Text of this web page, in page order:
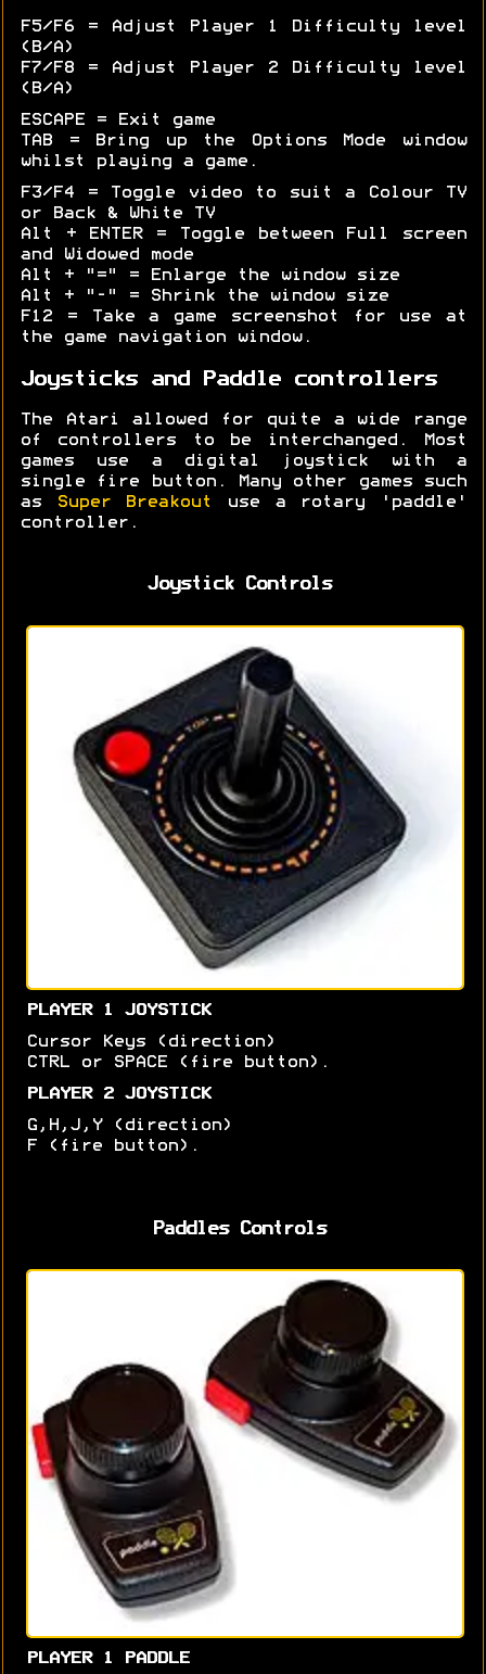
F5/F6 = Adjust Player 1 Difficulty level
(B/A)
F7/F8 = Adjust Player 2 Difficulty level
(B/A)
ESCAPE = Exit game
TAB = Bring up the Options Mode window
whilst playing a game.
F3/F4 = Toggle video to suit a Colour TV
or Back & White TV
Alt + ENTER = Toggle between Full screen
and Widowed mode
Alt + "=" = Enlarge the window size
Alt + "-" = Shrink the window size
F12 = Take a game screenshot for use at
the game navigation window.
Joysticks and Paddle controllers
The Atari allowed for quite a wide range
of controllers to be interchanged. Most
games use a digital joystick with a
single fire button. Many other games such
as
Super Breakout
use a rotary 'paddle'
controller.
Joystick Controls
PLAYER 1 JOYSTICK
Cursor Keys (direction)
CTRL or SPACE (fire button).
PLAYER 2 JOYSTICK
G,H,J,Y (direction)
F (fire button).
Paddles Controls
PLAYER 1 PADDLE